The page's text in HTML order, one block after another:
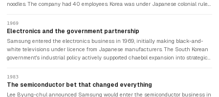
noodles. The company had 40 employees. Korea was under Japanese colonial rule.
building Samsung into one of Korea's first major conglomerates — known as a
chaebol — through relationships with the postwar South Korean government.
1969
Electronics and the government partnership
Samsung entered the electronics business in 1969, initially making black-and-
white televisions under licence from Japanese manufacturers. The South Korean
government's industrial policy actively supported chaebol expansion into strategic
rapidly by producing consumer electronics for export — initially as an OEM
manufacturer for foreign brands. The relationship between Samsung and the
1983
The semiconductor bet that changed everything
Lee Byung-chul announced Samsung would enter the semiconductor business in